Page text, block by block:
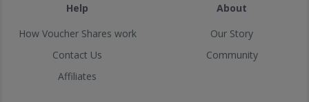
Help
How Voucher Shares work
Contact Us
Affiliates
About
Our Story
Community